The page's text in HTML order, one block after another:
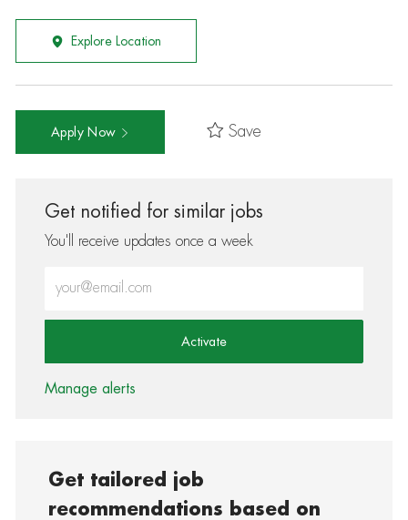
Explore Location
Apply Now Save
Get notified for similar jobs
You'll receive updates once a week
Activate
Manage alerts
Get tailored job
recommendations based on